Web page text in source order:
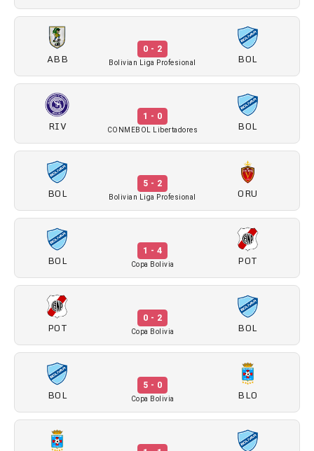
ABB
0 - 2
Bolivian Liga Profesional BOL
RIV
1 - 0
CONMEBOL Libertadores BOL
BOL
5 - 2
Bolivian Liga Profesional ORU
BOL
1 - 4
Copa Bolivia POT
POT
0 - 2
Copa Bolivia BOL
BOL
5 - 0
Copa Bolivia BLO